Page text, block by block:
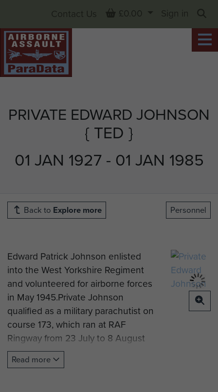
PRIVATE EDWARD JOHNSON
{ TED }
01 JAN 1927 - 01 JAN 1985
Contact Us Basket
£0.00
Sign in
Back to Explore more Personnel
Edward Patrick Johnson enlisted
into the West Yorkshire Regiment
and volunteered for airborne forces
in May 1945.Private Johnson
qualified as a military parachutist on
course 173, which ran at RAF
Ringway from 23 July to 8 August
1945, and was initially posted to the
Holding Battalion.
Read more